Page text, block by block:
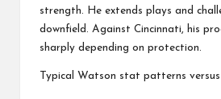
strength. He extends plays and
downfield. Against Cincinnati, his
sharply depending on protection.
Typical Watson stat patterns